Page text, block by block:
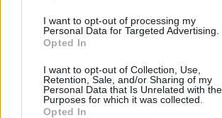
I want to opt-out of processing my
Personal Data for Targeted Advertising.
Opted In
I want to opt-out of Collection, Use,
Retention, Sale, and/or Sharing of my
Personal Data that Is Unrelated with the
Purposes for which it was collected.
Opted In
View this post on Instagram